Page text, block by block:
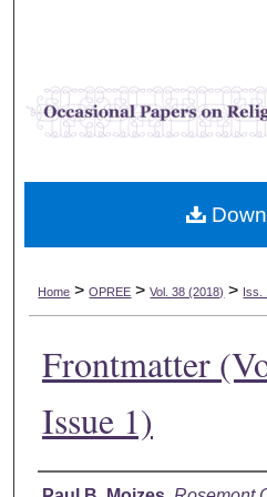
Browse
My
Digital
Home > OPREE > Vol. 38 (2018) > Iss.
Frontmatter
Issue 1)